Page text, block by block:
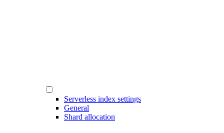
Serverless index settings
General
Shard allocation